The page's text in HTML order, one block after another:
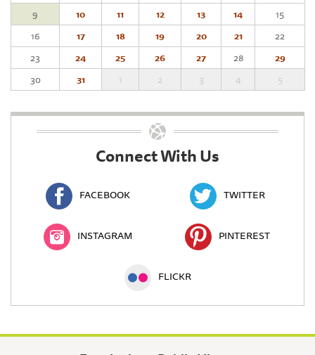
9
10 11 12 13 14
15
16
17 18 19 20 21
22
23
24 25 26 27 28
29
30
31 1 2 3 4 5
Connect With Us
FACEBOOK TWITTER
INSTAGRAM PINTEREST
FLICKR